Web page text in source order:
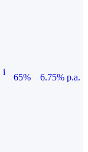
i
65%
6.75% p.a.